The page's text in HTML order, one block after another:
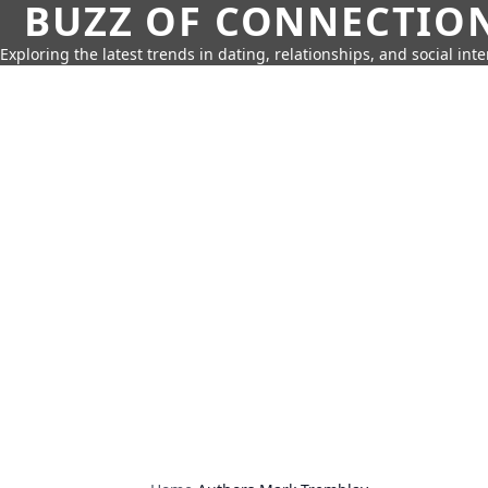
BUZZ OF
Exploring the latest trends in dating, relationships, and social